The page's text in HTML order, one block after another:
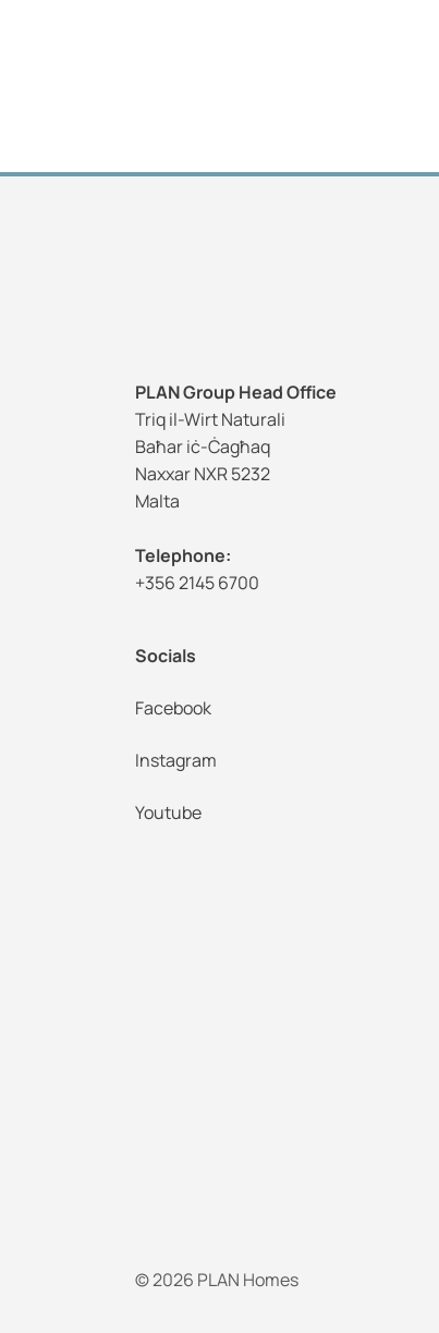
PLAN Group Head Office
Triq il-Wirt Naturali
Baħar iċ-Ċagħaq
Naxxar NXR 5232
Malta
Telephone:
+356 2145 6700
Socials
Facebook
Instagram
Youtube
© 2026 PLAN Homes